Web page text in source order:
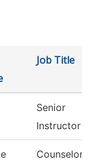
Job Title
Senior
Instructor
Counselor